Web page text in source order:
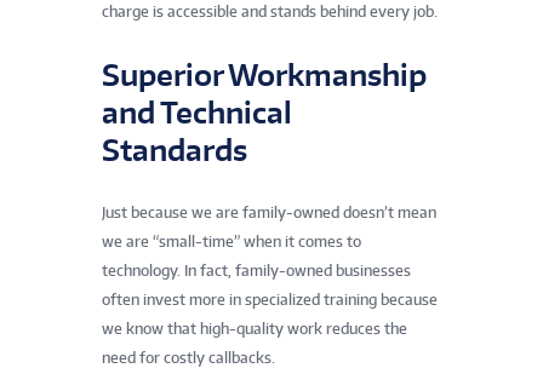
charge is accessible and stands behind every job.
Superior Workmanship
and Technical
Standards
Just because we are family-owned doesn’t mean
we are “small-time” when it comes to
technology. In fact, family-owned businesses
often invest more in specialized training because
we know that high-quality work reduces the
need for costly callbacks.